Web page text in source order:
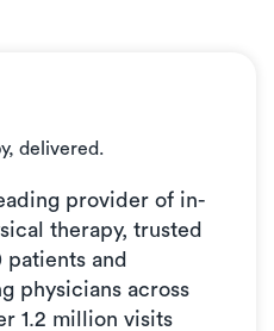
delivered.
provider of in-
therapy, trusted
patients and
physicians across
1.2 million visits